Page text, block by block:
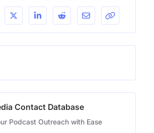
Contact Database
Podcast Outreach with Ease